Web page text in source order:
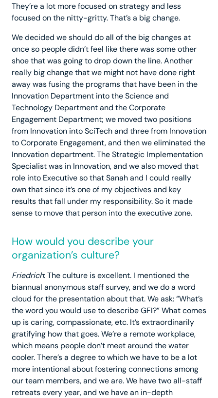
They’re a lot more focused on strategy and less
focused on the nitty-gritty. That’s a big change.
We decided we should do all of the big changes at
once so people didn’t feel like there was some other
shoe that was going to drop down the line. Another
really big change that we might not have done right
away was fusing the programs that have been in the
Innovation Department into the Science and
Technology Department and the Corporate
Engagement Department; we moved two positions
from Innovation into SciTech and three from Innovation
to Corporate Engagement, and then we eliminated the
Innovation department. The Strategic Implementation
Specialist was in Innovation, and we also moved that
role into Executive so that Sanah and I could really
own that since it’s one of my objectives and key
results that fall under my responsibility. So it made
sense to move that person into the executive zone.
How would you describe your
organization’s culture?
Friedrich: The culture is excellent. I mentioned the
biannual anonymous staff survey, and we do a word
cloud for the presentation about that. We ask: “What’s
the word you would use to describe GFI?” What comes
up is caring, compassionate, etc. It’s extraordinarily
gratifying how that goes. We’re a remote workplace,
which means people don’t meet around the water
cooler. There’s a degree to which we have to be a lot
more intentional about fostering connections among
our team members, and we are. We have two all-staff
retreats every year, and we have an in-depth